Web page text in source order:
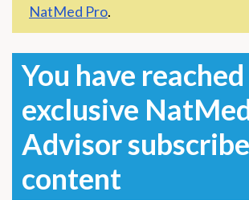
NatMed Pro.
You have reached
exclusive
Advisor
content